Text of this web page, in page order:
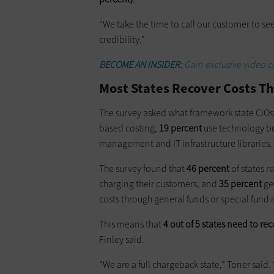
“We take the time to call our customer to
credibility.”
BECOME AN INSIDER:Gain exclusive video
Most States Recover Costs
The survey asked what framework state
based costing, 19 percentuse technology
management and IT infrastructure libraries.
The survey found that46 percentof states
charging their customers, and 35 percent
costs through general funds or special fund
This means that4 out of 5 states need to
Finley said.
“We are a full chargeback state,” Toner